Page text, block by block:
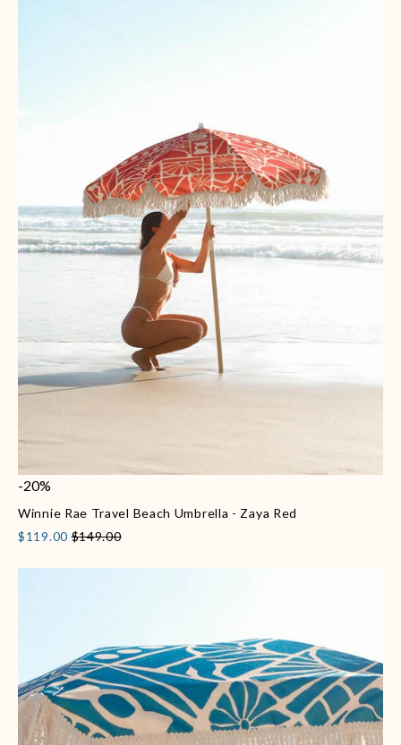
-20%
Winnie Rae Travel Beach Umbrella - Zaya Red
$119.00 $149.00